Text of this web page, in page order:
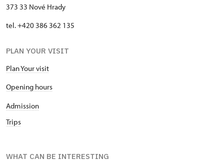
373 33 Nové Hrady
tel. +420 386 362 135
PLAN YOUR VISIT
Plan Your visit
Opening hours
Admission
Trips
WHAT CAN BE INTERESTING